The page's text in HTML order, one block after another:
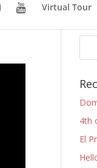
Virtual Tour
4th
El